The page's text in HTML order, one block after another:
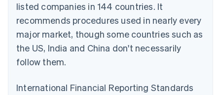
listed companies in 144 countries. It
recommends procedures used in nearly every
major market, though some countries such as
the US, India and China don't necessarily
follow them.
International Financial Reporting Standards